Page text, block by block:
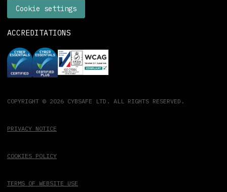
Cookie settings
ACCREDITATIONS
COPYRIGHT © 2026 CYBSAFE LTD. ALL RIGHTS RESERVED.
PRIVACY NOTICE
COOKIES POLICY
TERMS OF WEBSITE USE